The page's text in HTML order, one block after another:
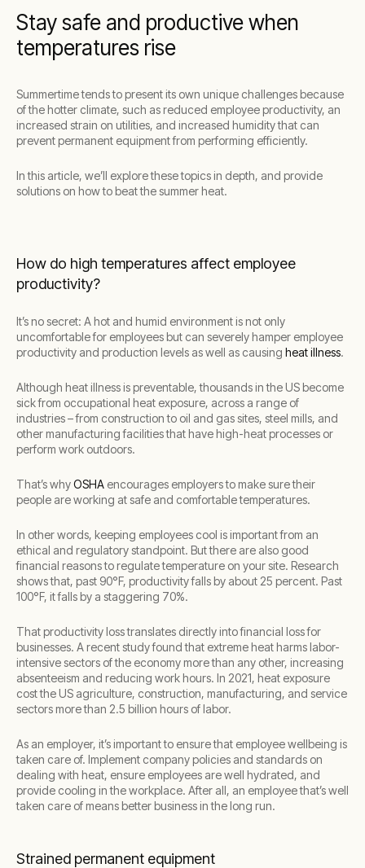
Stay safe and productive when
temperatures rise
Summertime tends to present its own unique challenges because
of the hotter climate, such as reduced employee productivity, an
increased strain on utilities, and increased humidity that can
prevent permanent equipment from performing efficiently.
In this article, we’ll explore these topics in depth, and provide
solutions on how to beat the summer heat.
How do high temperatures affect employee
productivity?
It’s no secret: A hot and humid environment is not only
uncomfortable for employees but can severely hamper employee
productivity and production levels as well as causing heat illness.
Although heat illness is preventable, thousands in the US become
sick from occupational heat exposure, across a range of
industries – from construction to oil and gas sites, steel mills, and
other manufacturing facilities that have high-heat processes or
perform work outdoors.
That’s whyOSHA encourages employers to make sure their
people are working at safe and comfortable temperatures.
In other words, keeping employees cool is important from an
ethical and regulatory standpoint. But there are also good
financial reasons to regulate temperature on your site. Research
shows that, past 90°F, productivity falls by about 25 percent. Past
100°F, it falls by a staggering 70%.
That productivity loss translates directly into financial loss for
businesses. A recent study found that extreme heat harms labor-
intensive sectors of the economy more than any other, increasing
absenteeism and reducing work hours. In 2021, heat exposure
cost the US agriculture, construction, manufacturing, and service
sectors more than 2.5 billion hours of labor.
As an employer, it’s important to ensure that employee wellbeing is
taken care of. Implement company policies and standards on
dealing with heat, ensure employees are well hydrated, and
provide cooling in the workplace. After all, an employee that’s well
taken care of means better business in the long run.
Strained permanent equipment